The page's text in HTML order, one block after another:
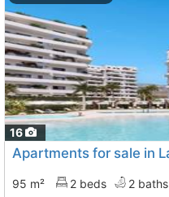
16
95 m² 2 beds 2 baths